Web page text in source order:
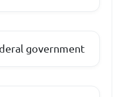
government